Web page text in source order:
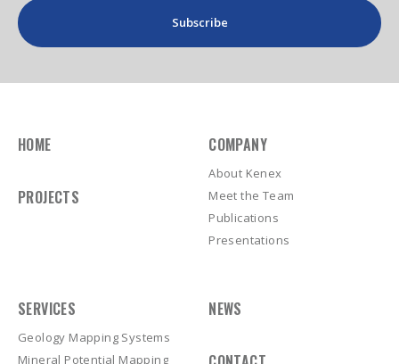
HOME
PROJECTS
COMPANY
About Kenex
Meet the Team
Publications
Presentations
SERVICES
Geology Mapping Systems
Mineral Potential Mapping
NEWS